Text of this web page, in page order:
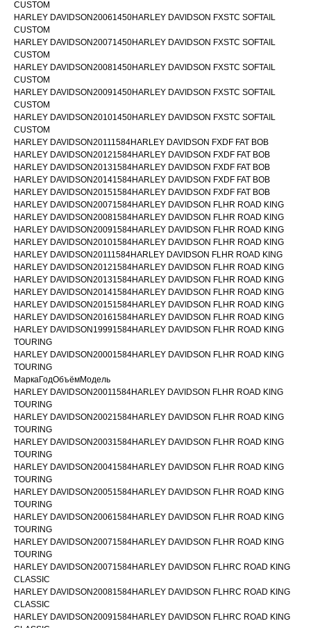
CUSTOM
HARLEY DAVIDSON20061450HARLEY DAVIDSON FXSTC SOFTAIL
CUSTOM
HARLEY DAVIDSON20071450HARLEY DAVIDSON FXSTC SOFTAIL
CUSTOM
HARLEY DAVIDSON20081450HARLEY DAVIDSON FXSTC SOFTAIL
CUSTOM
HARLEY DAVIDSON20091450HARLEY DAVIDSON FXSTC SOFTAIL
CUSTOM
HARLEY DAVIDSON20101450HARLEY DAVIDSON FXSTC SOFTAIL
CUSTOM
HARLEY DAVIDSON20111584HARLEY DAVIDSON FXDF FAT BOB
HARLEY DAVIDSON20121584HARLEY DAVIDSON FXDF FAT BOB
HARLEY DAVIDSON20131584HARLEY DAVIDSON FXDF FAT BOB
HARLEY DAVIDSON20141584HARLEY DAVIDSON FXDF FAT BOB
HARLEY DAVIDSON20151584HARLEY DAVIDSON FXDF FAT BOB
HARLEY DAVIDSON20071584HARLEY DAVIDSON FLHR ROAD KING
HARLEY DAVIDSON20081584HARLEY DAVIDSON FLHR ROAD KING
HARLEY DAVIDSON20091584HARLEY DAVIDSON FLHR ROAD KING
HARLEY DAVIDSON20101584HARLEY DAVIDSON FLHR ROAD KING
HARLEY DAVIDSON20111584HARLEY DAVIDSON FLHR ROAD KING
HARLEY DAVIDSON20121584HARLEY DAVIDSON FLHR ROAD KING
HARLEY DAVIDSON20131584HARLEY DAVIDSON FLHR ROAD KING
HARLEY DAVIDSON20141584HARLEY DAVIDSON FLHR ROAD KING
HARLEY DAVIDSON20151584HARLEY DAVIDSON FLHR ROAD KING
HARLEY DAVIDSON20161584HARLEY DAVIDSON FLHR ROAD KING
HARLEY DAVIDSON19991584HARLEY DAVIDSON FLHR ROAD KING
TOURING
HARLEY DAVIDSON20001584HARLEY DAVIDSON FLHR ROAD KING
TOURING
МаркаГодОбъёмМодель
HARLEY DAVIDSON20011584HARLEY DAVIDSON FLHR ROAD KING
TOURING
HARLEY DAVIDSON20021584HARLEY DAVIDSON FLHR ROAD KING
TOURING
HARLEY DAVIDSON20031584HARLEY DAVIDSON FLHR ROAD KING
TOURING
HARLEY DAVIDSON20041584HARLEY DAVIDSON FLHR ROAD KING
TOURING
HARLEY DAVIDSON20051584HARLEY DAVIDSON FLHR ROAD KING
TOURING
HARLEY DAVIDSON20061584HARLEY DAVIDSON FLHR ROAD KING
TOURING
HARLEY DAVIDSON20071584HARLEY DAVIDSON FLHR ROAD KING
TOURING
HARLEY DAVIDSON20071584HARLEY DAVIDSON FLHRC ROAD KING
CLASSIC
HARLEY DAVIDSON20081584HARLEY DAVIDSON FLHRC ROAD KING
CLASSIC
HARLEY DAVIDSON20091584HARLEY DAVIDSON FLHRC ROAD KING